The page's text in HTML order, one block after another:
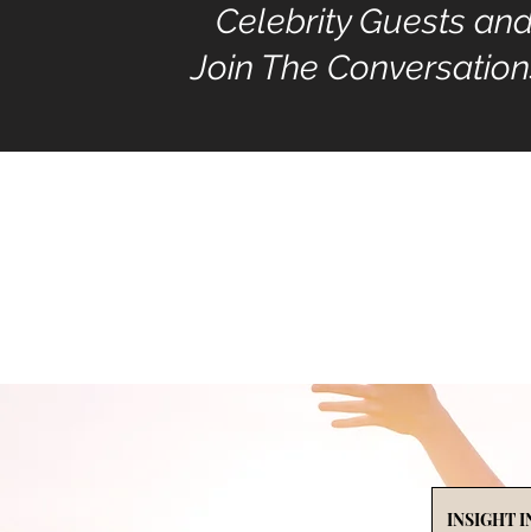
Celebrity Guests
Join The
INSIGHT